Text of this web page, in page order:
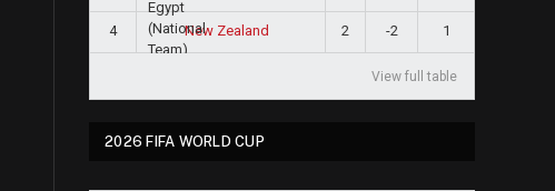
4 New Zealand 2 -2 1
View full table
2026 FIFA WORLD CUP